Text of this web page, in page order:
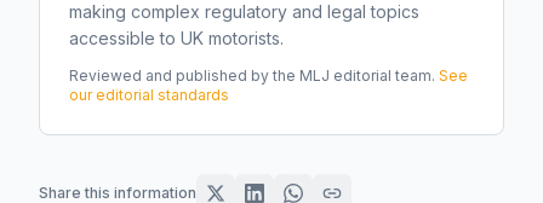
making complex regulatory and legal topics
accessible to UK motorists.
Reviewed and published by the MLJ editorial team. See
our editorial standards
Share this information